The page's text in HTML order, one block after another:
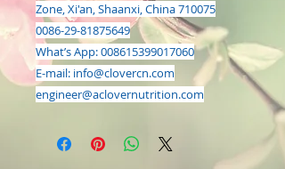
Zone, Xi'an, Shaanxi, China 710075
0086-29-81875649
What’s App: 008615399017060
E-mail: info@clovercn.com
engineer@aclovernutrition.com